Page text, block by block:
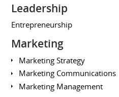
Leadership
Entrepreneurship
Marketing
Marketing Strategy
Marketing Communications
Marketing Management